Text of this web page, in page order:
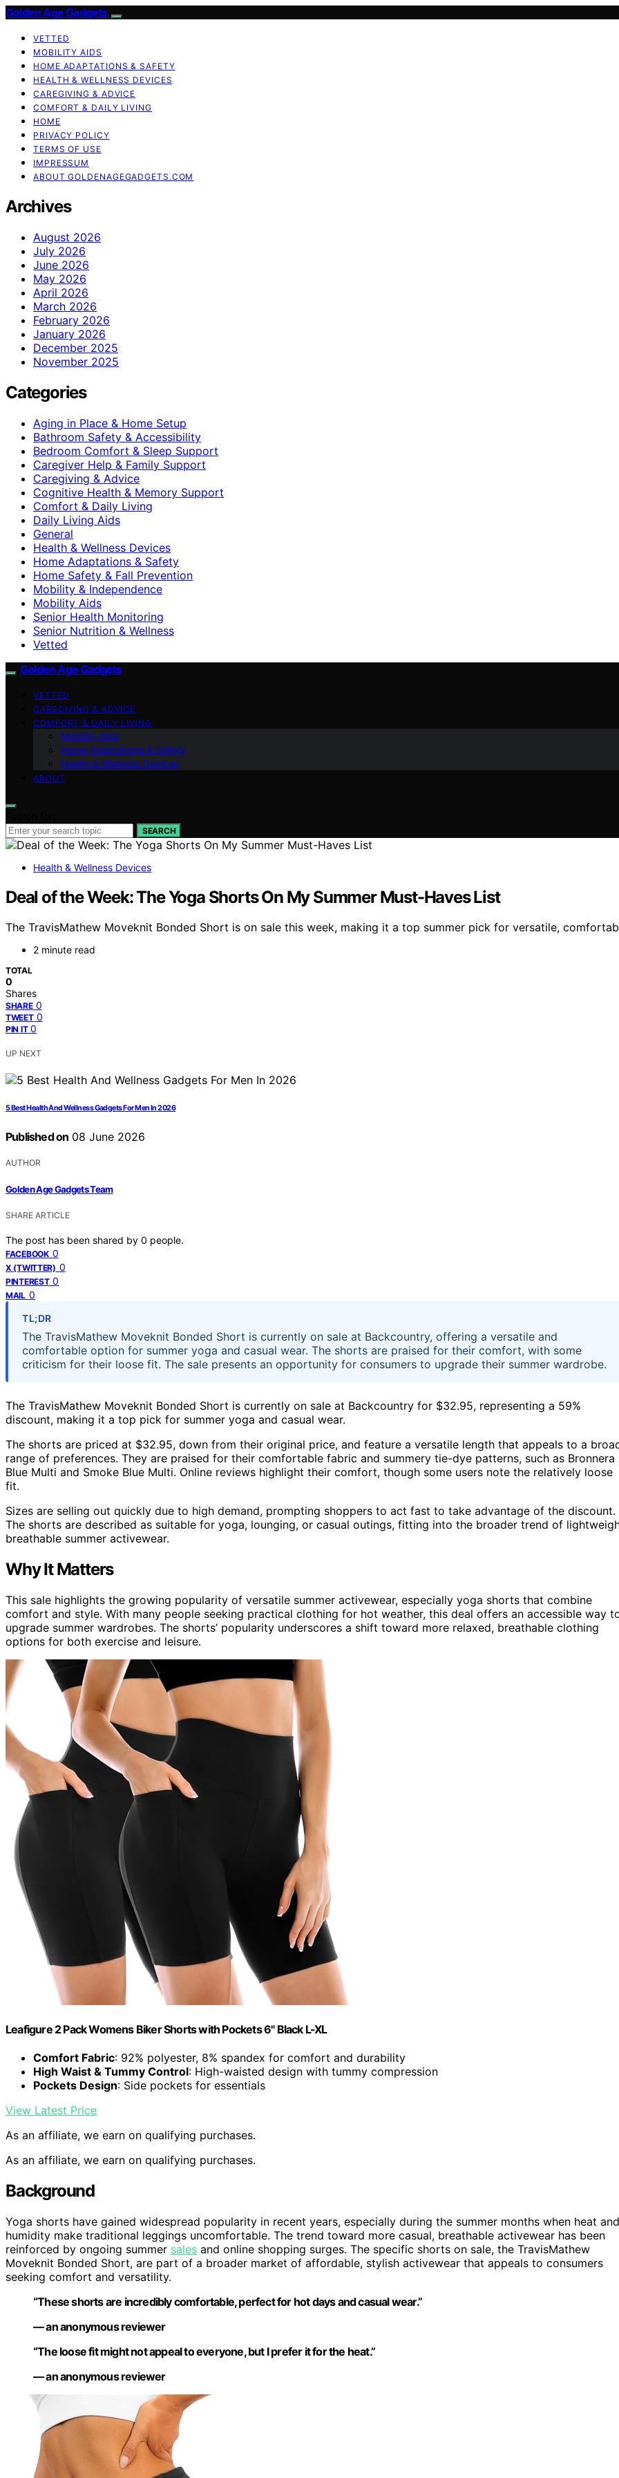
Golden Age Gadgets
VETTED
MOBILITY AIDS
HOME ADAPTATIONS & SAFETY
HEALTH & WELLNESS DEVICES
CAREGIVING & ADVICE
COMFORT & DAILY LIVING
HOME
PRIVACY POLICY
TERMS OF USE
IMPRESSUM
ABOUT GOLDENAGEGADGETS.COM
Archives
August 2026
July 2026
June 2026
May 2026
April 2026
March 2026
February 2026
January 2026
December 2025
November 2025
Categories
Aging in Place & Home Setup
Bathroom Safety & Accessibility
Bedroom Comfort & Sleep Support
Caregiver Help & Family Support
Caregiving & Advice
Cognitive Health & Memory Support
Comfort & Daily Living
Daily Living Aids
General
Health & Wellness Devices
Home Adaptations & Safety
Home Safety & Fall Prevention
Mobility & Independence
Mobility Aids
Senior Health Monitoring
Senior Nutrition & Wellness
Vetted
Golden Age Gadgets
VETTED
CAREGIVING & ADVICE
COMFORT & DAILY LIVING
Mobility Aids
Home Adaptations & Safety
Health & Wellness Devices
ABOUT
SEARCH
Health & Wellness Devices
Deal of the Week: The Yoga Shorts On My Summer Must-Haves List
The TravisMathew Moveknit Bonded Short is on sale this week, making it a top summer pick for versatile,
2 minute read
TOTAL
0
Shares
SHARE 0
TWEET 0
PIN IT 0
UP NEXT
5 Best Health And Wellness Gadgets For Men In 2026
Published on 08 June 2026
AUTHOR
Golden Age Gadgets Team
SHARE ARTICLE
The post has been shared by 0 people.
FACEBOOK 0
X (TWITTER) 0
PINTEREST 0
MAIL 0
TL;DR
The TravisMathew Moveknit Bonded Short is currently on sale at Backcountry, offering a versatile and
comfortable option for summer yoga and casual wear. The shorts are praised for their comfort, with some
criticism for their loose fit. The sale presents an opportunity for consumers to upgrade their summer wardrobe.
The TravisMathew Moveknit Bonded Short is currently on sale at Backcountry for $32.95, representing a 59%
discount, making it a top pick for summer yoga and casual wear.
The shorts are priced at $32.95, down from their original price, and feature a versatile length that appeals to a
range of preferences. They are praised for their comfortable fabric and summery tie-dye patterns, such as Bronnera
Blue Multi and Smoke Blue Multi. Online reviews highlight their comfort, though some users note the relatively loose
fit.
Sizes are selling out quickly due to high demand, prompting shoppers to act fast to take advantage of the discount.
The shorts are described as suitable for yoga, lounging, or casual outings, fitting into the broader trend of
breathable summer activewear.
Why It Matters
This sale highlights the growing popularity of versatile summer activewear, especially yoga shorts that combine
comfort and style. With many people seeking practical clothing for hot weather, this deal offers an accessible way
upgrade summer wardrobes. The shorts’ popularity underscores a shift toward more relaxed, breathable clothing
options for both exercise and leisure.
Leafigure 2 Pack Womens Biker Shorts with Pockets 6" Black L-XL
Comfort Fabric: 92% polyester, 8% spandex for comfort and durability
High Waist & Tummy Control: High-waisted design with tummy compression
Pockets Design: Side pockets for essentials
View Latest Price
As an affiliate, we earn on qualifying purchases.
As an affiliate, we earn on qualifying purchases.
Background
Yoga shorts have gained widespread popularity in recent years, especially during the summer months when heat and
humidity make traditional leggings uncomfortable. The trend toward more casual, breathable activewear has been
reinforced by ongoing summer sales and online shopping surges. The specific shorts on sale, the TravisMathew
Moveknit Bonded Short, are part of a broader market of affordable, stylish activewear that appeals to consumers
seeking comfort and versatility.
“These shorts are incredibly comfortable, perfect for hot days and casual wear.”
— an anonymous reviewer
“The loose fit might not appeal to everyone, but I prefer it for the heat.”
— an anonymous reviewer